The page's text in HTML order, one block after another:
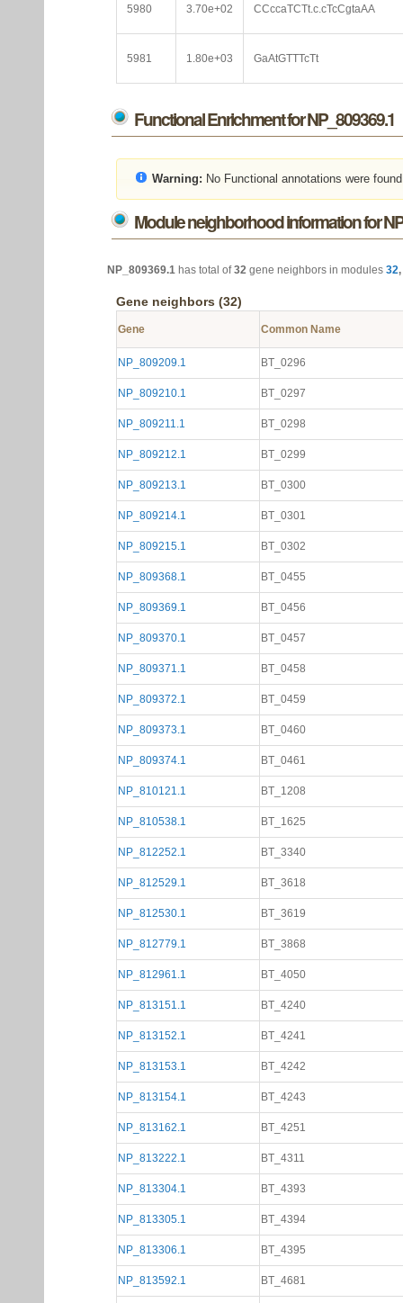
5980 3.70e+02 CCccaTCTt.c.cTcCgtaAA
5981 1.80e+03 GaAtGTTTcTt
Functional Enrichment for NP_809369.1
Warning: No Functional annotations were
Module neighborhood information for
NP_809369.1 has total of32 gene neighbors in modules 32,
Gene neighbors (32)
Gene Common Name
NP_809209.1 BT_0296
NP_809210.1 BT_0297
NP_809211.1 BT_0298
NP_809212.1 BT_0299
NP_809213.1 BT_0300
NP_809214.1 BT_0301
NP_809215.1 BT_0302
NP_809368.1 BT_0455
NP_809369.1 BT_0456
NP_809370.1 BT_0457
NP_809371.1 BT_0458
NP_809372.1 BT_0459
NP_809373.1 BT_0460
NP_809374.1 BT_0461
NP_810121.1 BT_1208
NP_810538.1 BT_1625
NP_812252.1 BT_3340
NP_812529.1 BT_3618
NP_812530.1 BT_3619
NP_812779.1 BT_3868
NP_812961.1 BT_4050
NP_813151.1 BT_4240
NP_813152.1 BT_4241
NP_813153.1 BT_4242
NP_813154.1 BT_4243
NP_813162.1 BT_4251
NP_813222.1 BT_4311
NP_813304.1 BT_4393
NP_813305.1 BT_4394
NP_813306.1 BT_4395
NP_813592.1 BT_4681